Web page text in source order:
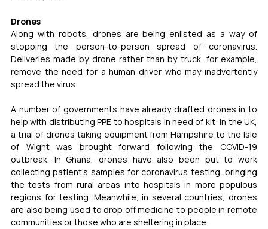
Drones
Along with robots, drones are being enlisted as a way of
stopping the person-to-person spread of coronavirus.
Deliveries made by drone rather than by truck, for example,
remove the need for a human driver who may inadvertently
spread the virus.
A number of governments have already drafted drones in to
help with distributing PPE to hospitals in need of kit: in the UK,
a trial of drones taking equipment from Hampshire to the Isle
of Wight was brought forward following the COVID-19
outbreak. In Ghana, drones have also been put to work
collecting patient’s samples for coronavirus testing, bringing
the tests from rural areas into hospitals in more populous
regions for testing. Meanwhile, in several countries, drones
are also being used to drop off medicine to people in remote
communities or those who are sheltering in place.